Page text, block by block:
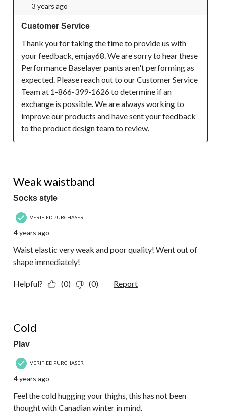
3 years ago
Customer Service
Thank you for taking the time to provide us with
your feedback, emjay68. We are sorry to hear these
Performance Baselayer pants aren't performing as
expected. Please reach out to our Customer Service
Team at 1-866-399-1626 to determine if an
exchange is possible. We are always working to
improve our products and have sent your feedback
to the product design team to review.
Weak waistband
Socks style
VERIFIED PURCHASER
4 years ago
Waist elastic very weak and poor quality! Went out of
shape immediately!
Helpful? (0) (0) Report
Cold
Plav
VERIFIED PURCHASER
4 years ago
Feel the cold hugging your thighs, this has not been
thought with Canadian winter in mind.